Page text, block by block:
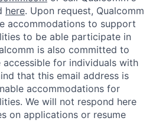
here. Upon request, Qualcomm
accommodations to support
to be able participate in
is also committed to
for individuals with
that this email address is
accommodations for
We will not respond here
on applications or resume